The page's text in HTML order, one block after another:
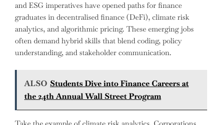
and ESG imperatives have opened paths for finance
graduates in decentralised finance (DeFi), climate risk
analytics, and algorithmic pricing. These emerging jobs
often demand hybrid skills that blend coding, policy
understanding, and stakeholder communication.
ALSO Students Dive into Finance Careers at
the 24th Annual Wall Street Program
Take the example of climate risk analytics. Corporations